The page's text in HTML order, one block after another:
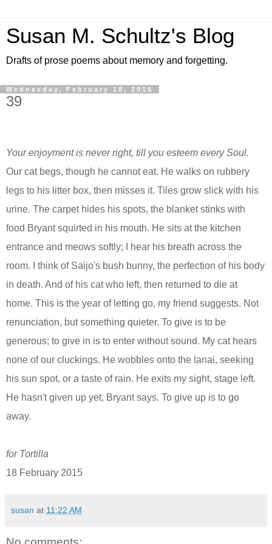
Susan M. Schultz's Blog
Drafts of prose poems about memory and forgetting.
Wednesday, February 18, 2015
39
Your enjoyment is never right, till you esteem every Soul.
Our cat begs, though he cannot eat. He walks on rubbery
legs to his litter box, then misses it. Tiles grow slick with his
urine. The carpet hides his spots, the blanket stinks with
food Bryant squirted in his mouth. He sits at the kitchen
entrance and meows softly;
I hear his breath across the
room. I think of Saijo's bush bunny, the perfection of his body
in death. And of his cat who left, then returned to die at
home. This is the year of letting go, my friend suggests. Not
renunciation, but something quieter. To give is to be
generous; to give in is to enter withoutsound. My cat hears
none of our cluckings. He wobbles onto the lanai, seeking
his sun spot, or a taste of rain. He exits my sight, stage left.
He hasn't given up yet, Bryant says. To give up is to go
away.
for Tortilla
18 February 2015
susan at 11:22 AM